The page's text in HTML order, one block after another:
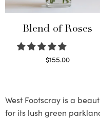
Blend of Roses
$155.00
West Footscray is a
for its lush green